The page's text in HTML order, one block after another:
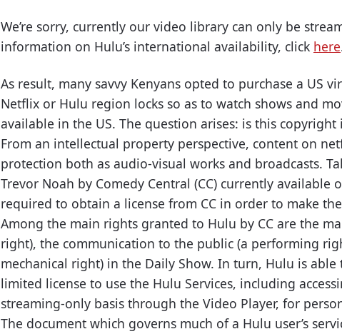
We’re sorry, currently our video library can only be
information on Hulu’s international availability, click here
As result, many savvy Kenyans opted to purchase a US
Netflix or Hulu region locks so as to watch shows and
available in the US. The question arises: is this
From an intellectual property perspective, content on
protection both as audio-visual works and broadcasts.
Trevor Noah by Comedy Central (CC) currently available
required to obtain a license from CC in order to make
Among the main rights granted to Hulu by CC are the
right), the communication to the public (a performing
mechanical right) in the Daily Show. In turn, Hulu is
limited license to use the Hulu Services, including
streaming-only basis through the Video Player, for
The document which governs much of a Hulu user’s